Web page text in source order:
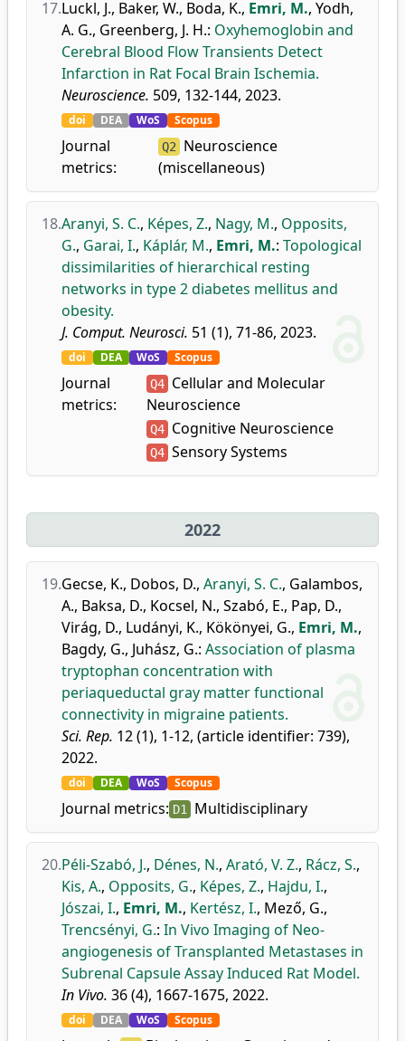
17.Luckl, J., Baker, W., Boda, K., Emri, M., Yodh,
A. G., Greenberg, J. H.: Oxyhemoglobin and
Cerebral Blood Flow Transients Detect
Infarction in Rat Focal Brain Ischemia.
Neuroscience. 509, 132-144, 2023.
doi DEA WoS Scopus
Journal
metrics:
Q2 Neuroscience
(miscellaneous)
18.Aranyi, S. C., Képes, Z., Nagy, M., Opposits,
G., Garai, I., Káplár, M., Emri, M.: Topological
dissimilarities of hierarchical resting
networks in type 2 diabetes mellitus and
obesity.
J. Comput. Neurosci. 51 (1), 71-86, 2023.
doi DEA WoS Scopus
Journal
metrics:
Q4 Cellular and Molecular
Neuroscience
Q4 Cognitive Neuroscience
Q4 Sensory Systems
2022
19.Gecse, K., Dobos, D., Aranyi, S. C., Galambos,
A., Baksa, D., Kocsel, N., Szabó, E., Pap, D.,
Virág, D., Ludányi, K., Kökönyei, G., Emri, M.,
Bagdy, G., Juhász, G.: Association of plasma
tryptophan concentration with
periaqueductal gray matter functional
connectivity in migraine patients.
Sci. Rep. 12 (1), 1-12, (article identifier: 739),
2022.
doi DEA WoS Scopus
Journal metrics: D1 Multidisciplinary
20.Péli-Szabó, J., Dénes, N., Arató, V. Z., Rácz, S.,
Kis, A., Opposits, G., Képes, Z., Hajdu, I.,
Jószai, I., Emri, M., Kertész, I., Mező, G.,
Trencsényi, G.: In Vivo Imaging of Neo-
angiogenesis of Transplanted Metastases in
Subrenal Capsule Assay Induced Rat Model.
In Vivo. 36 (4), 1667-1675, 2022.
doi DEA WoS Scopus